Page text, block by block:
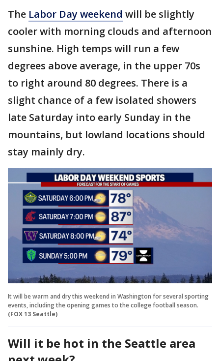
The Labor Day weekend will be slightly
cooler with morning clouds and afternoon
sunshine. High temps will run a few
degrees above average, in the upper 70s
to right around 80 degrees. There is a
slight chance of a few isolated showers
late Saturday into early Sunday in the
mountains, but lowland locations should
stay mainly dry.
It will be warm and dry this weekend in Washington for several sporting
events, including the opening games to the college football season.
(FOX 13 Seattle)
Will it be hot in the Seattle area